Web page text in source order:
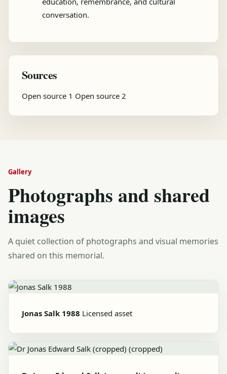
conversation.
Sources
Open source 1 Open source 2
Gallery
Photographs and shared
images
A quiet collection of photographs and visual memories
shared on this memorial.
Jonas Salk 1988 Licensed asset